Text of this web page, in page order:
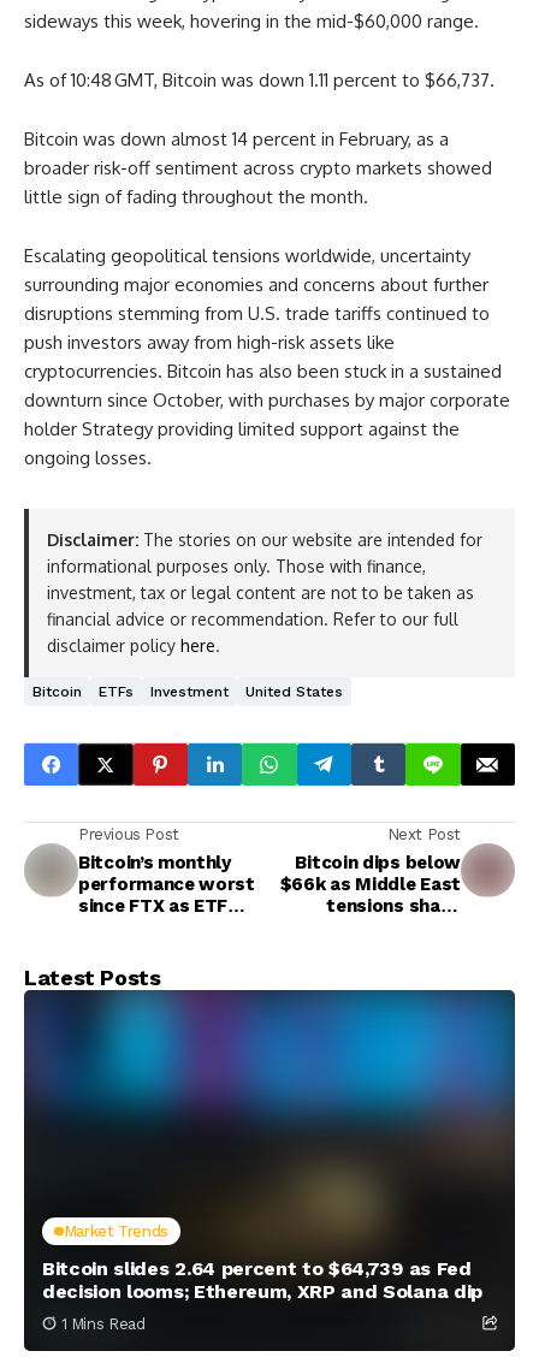
sideways this week, hovering in the mid-$60,000 range.
As of 10:48 GMT, Bitcoin was down 1.11 percent to $66,737.
Bitcoin was down almost 14 percent in February, as a
broader risk-off sentiment across crypto markets showed
little sign of fading throughout the month.
Escalating geopolitical tensions worldwide, uncertainty
surrounding major economies and concerns about further
disruptions stemming from U.S. trade tariffs continued to
push investors away from high-risk assets like
cryptocurrencies. Bitcoin has also been stuck in a sustained
downturn since October, with purchases by major corporate
holder Strategy providing limited support against the
ongoing losses.
Disclaimer: The stories on our website are intended for
informational purposes only. Those with finance,
investment, tax or legal content are not to be taken as
financial advice or recommendation. Refer to our full
disclaimer policy here.
Bitcoin ETFs Investment United States
Previous Post
Bitcoin’s monthly
performance worst
since FTX as ETF
Next Post
Bitcoin dips below
$66k as Middle East
tensions shake
Latest Posts
Market Trends
Bitcoin slides 2.64 percent to $64,739 as Fed
decision looms; Ethereum, XRP and Solana dip
1 Mins Read